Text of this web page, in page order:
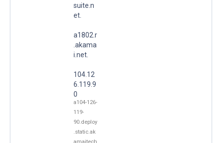
suite.n
et.
a1802.r
.akama
i.net.
104.12
6.119.9
0
a104-126-
119-
90.deploy
.static.ak
amaitech